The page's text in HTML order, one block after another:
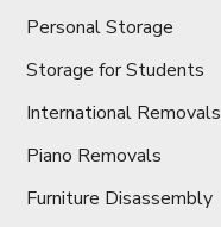
Personal Storage
Storage for Students
International Removals
Piano Removals
Furniture Disassembly